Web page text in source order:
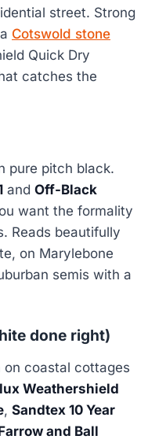
street. Strong
Cotswold stone
Quick Dry
catches the
pure pitch black.
and Off-Black
want the formality
Reads beautifully
on Marylebone
semis with a
done right)
on coastal cottages
Weathershield
, Sandtex 10 Year
and Ball